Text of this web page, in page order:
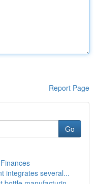
Report Page
Go
integrates several...